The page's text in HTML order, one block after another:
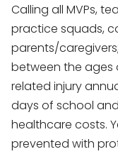
Calling all MVPs,
practice squads,
parents/
between the ages
related injury
days of school
healthcare costs.
prevented with